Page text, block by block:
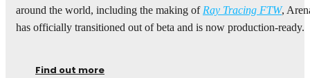
around the world, including the making ofRay Tracing FTW,
has officially transitioned out of beta and is now production-ready.
Find out more